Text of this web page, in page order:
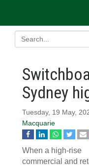
Sydney
Tuesday, 19 May,
Macquarie
When a high-rise
commercial and